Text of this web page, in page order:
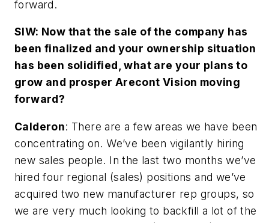
forward.
SIW: Now that the sale of the company has
been finalized and your ownership situation
has been solidified, what are your plans to
grow and prosper Arecont Vision moving
forward?
Calderon: There are a few areas we have been
concentrating on. We’ve been vigilantly hiring
new sales people. In the last two months we’ve
hired four regional (sales) positions and we’ve
acquired two new manufacturer rep groups, so
we are very much looking to backfill a lot of the